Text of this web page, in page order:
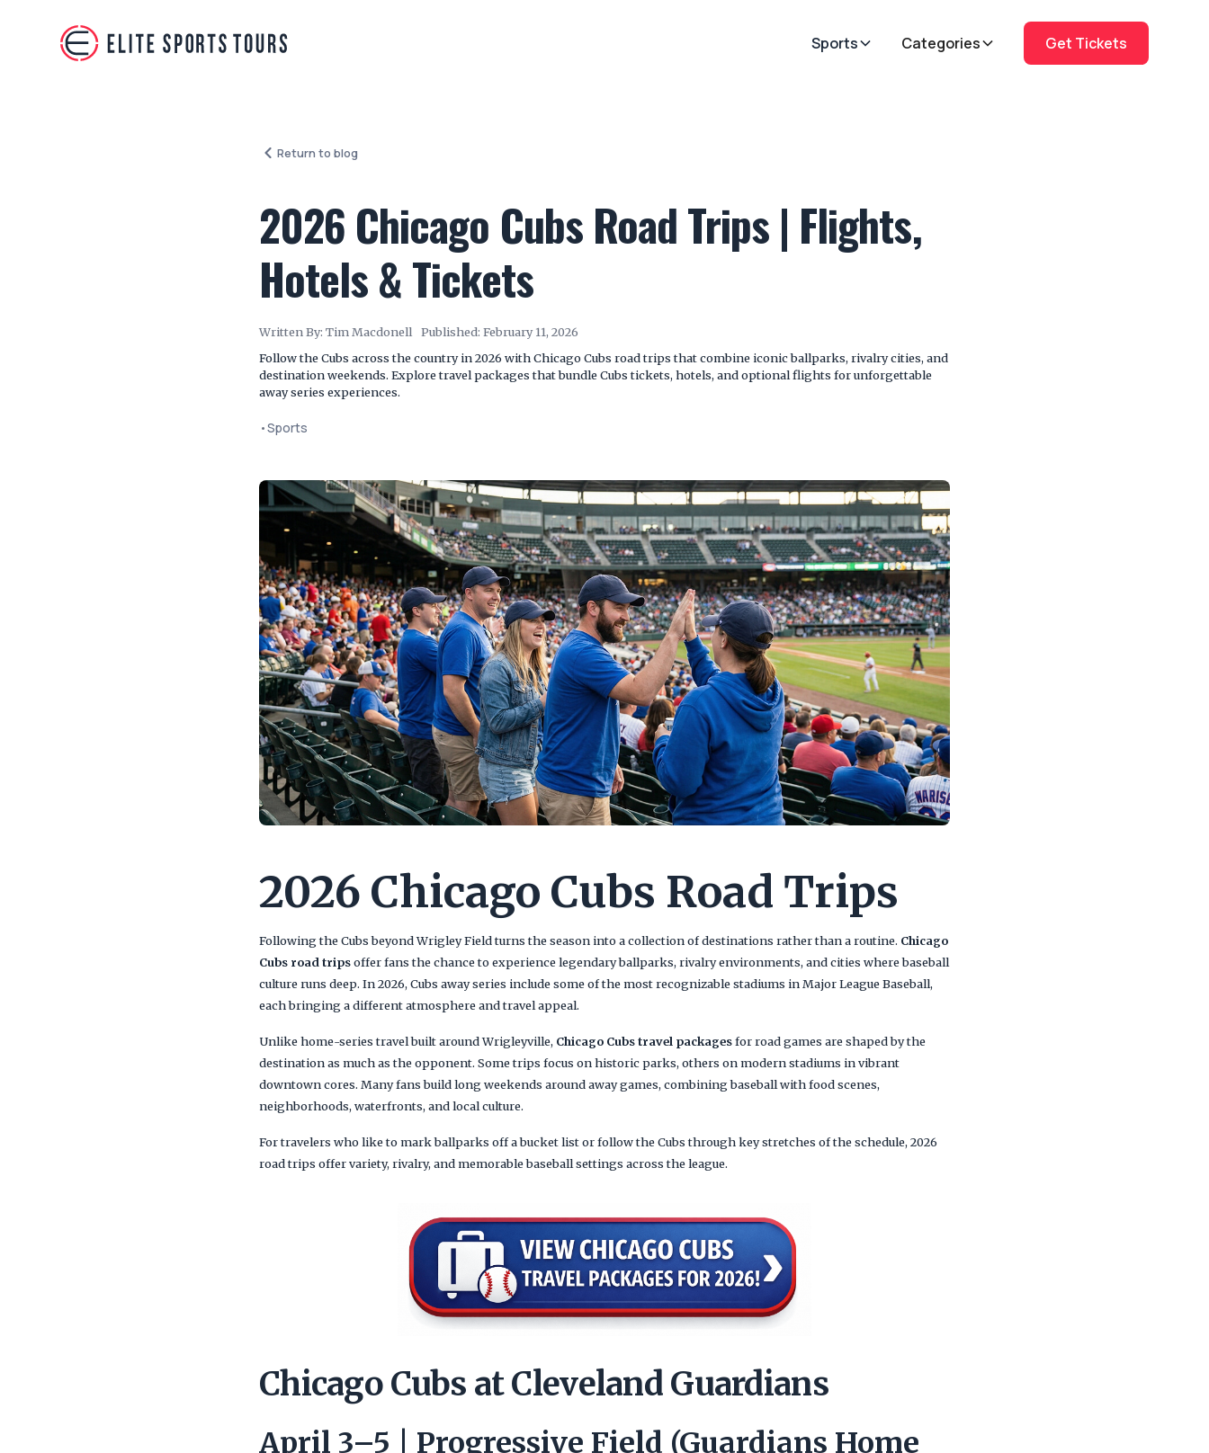
Sports Categories Get Tickets
Return to blog
2026 Chicago Cubs Road Trips | Flights,
Hotels & Tickets
Written By: Tim Macdonell Published: February 11, 2026
Follow the Cubs across the country in 2026 with Chicago Cubs road trips that combine iconic ballparks, rivalry cities, and
destination weekends. Explore travel packages that bundle Cubs tickets, hotels, and optional flights for unforgettable
away series experiences.
•Sports
2026 Chicago Cubs Road Trips
Following the Cubs beyond Wrigley Field turns the season into a collection of destinations rather than a routine. Chicago
Cubs road tripsoffer fans the chance to experience legendary ballparks, rivalry environments, and cities where baseball
culture runs deep. In 2026, Cubs away series include some of the most recognizable stadiums in Major League Baseball,
each bringing a different atmosphere and travel appeal.
Unlike home-series travel built around Wrigleyville, Chicago Cubs travel packagesfor road games are shaped by the
destination as much as the opponent. Some trips focus on historic parks, others on modern stadiums in vibrant
downtown cores. Many fans build long weekends around away games, combining baseball with food scenes,
neighborhoods, waterfronts, and local culture.
For travelers who like to mark ballparks off a bucket list or follow the Cubs through key stretches of the schedule, 2026
road trips offer variety, rivalry, and memorable baseball settings across the league.
Chicago Cubs at Cleveland Guardians
April 3–5 | Progressive Field (Guardians Home